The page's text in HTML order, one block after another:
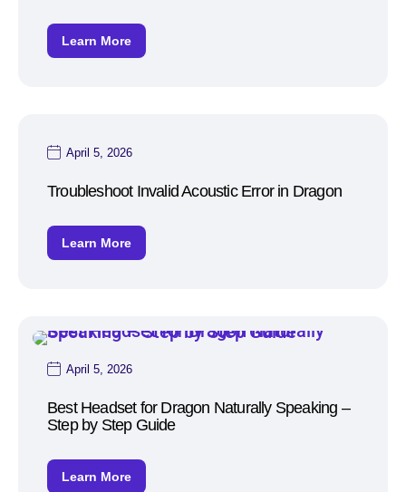
Learn More
April 5, 2026
Troubleshoot Invalid Acoustic Error in Dragon
Learn More
April 5, 2026
Best Headset for Dragon Naturally Speaking –
Step by Step Guide
Learn More